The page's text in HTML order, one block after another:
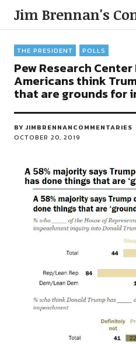
Jim Brennan's
THE PRESIDENT POLLS
Pew Research
Americans think
that are grounds for
BY JIMBRENNANCOMMENTARIES
OCTOBER 20, 2019